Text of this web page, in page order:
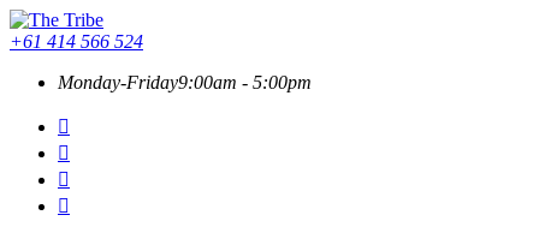
+61 414 566 524
Monday-Friday9:00am - 5:00pm